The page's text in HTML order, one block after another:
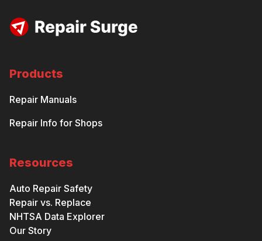
Products
Repair Manuals
Repair Info for Shops
Resources
Auto Repair Safety
Repair vs. Replace
NHTSA Data Explorer
Our Story